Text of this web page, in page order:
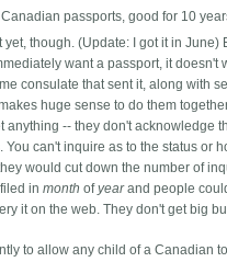
passports, good for 10
though. (Update: I got it in
want a passport, it doesn't
consulate that sent it, along with
huge sense to do them
-- they don't acknowledge
can't inquire as to the status or
would cut down the number of
filed inmonth ofyearand people
it on the web. They don't get big
to allow any child of a Canadian